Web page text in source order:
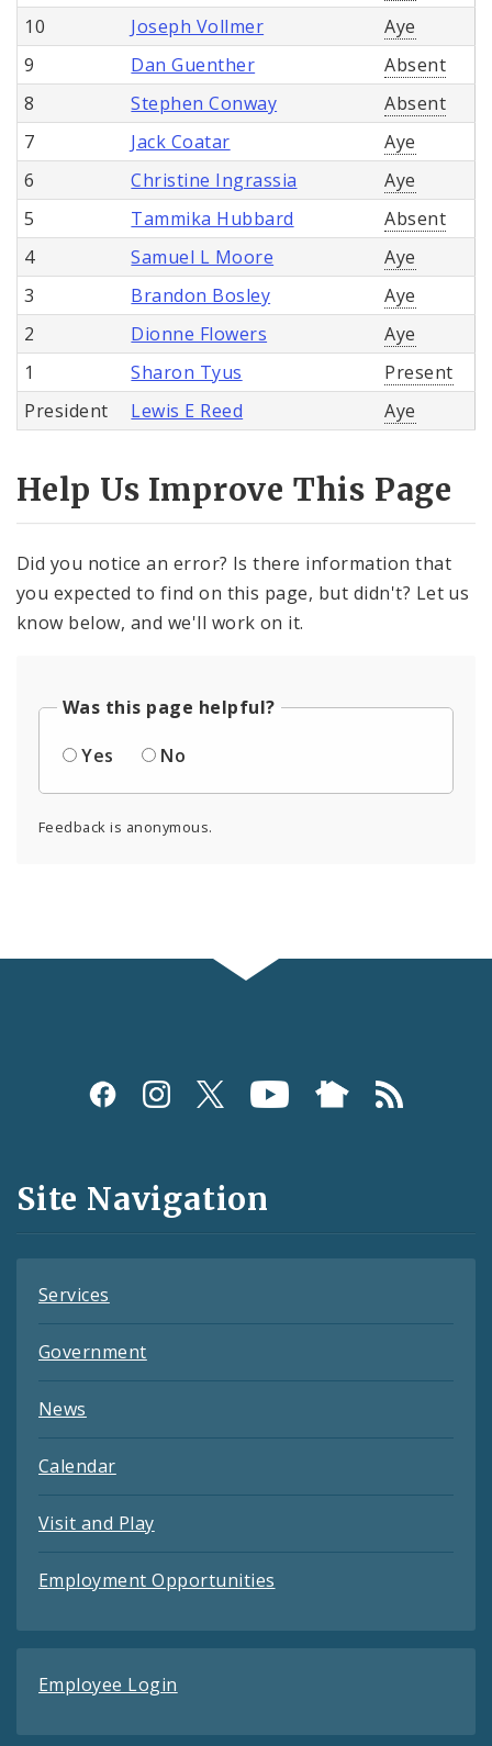
10 Joseph Vollmer
Aye
9
Dan Guenther
Absent
8
Stephen Conway
Absent
7
Jack Coatar
Aye
6
Christine Ingrassia
Aye
5
Tammika Hubbard
Absent
4
Samuel L Moore
Aye
3
Brandon Bosley
Aye
2
Dionne Flowers
Aye
1
Sharon Tyus
Present
President
Lewis E Reed Aye
Help Us Improve This Page
Did you notice an error? Is there information that
you expected to find on this page, but didn't? Let us
know below, and we'll work on it.
Was this page helpful?
Yes
No
Feedback is anonymous.
Social
and
Feeds
Site Navigation
Services
Government
News
Calendar
Visit and Play
Employment Opportunities
Employee Login